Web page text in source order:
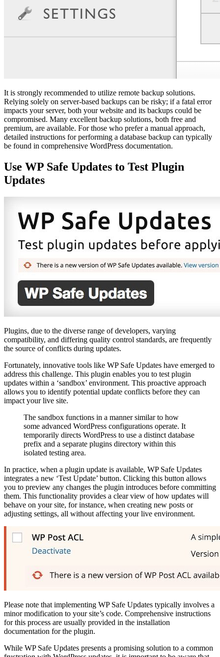
It is strongly recommended to utilize remote backup solutions.
Relying solely on server-based backups can be risky; if a fatal error
impacts your server, both your website and its backups could be
compromised. Many excellent backup solutions, both free and
premium, are available. For those who prefer a manual approach,
detailed instructions for performing a database backup can typically
be found in comprehensive WordPress documentation.
Use WP Safe Updates to Test Plugin
Updates
Plugins, due to the diverse range of developers, varying
compatibility, and differing quality control standards, are frequently
the source of conflicts during updates.
Fortunately, innovative tools like WP Safe Updates have emerged to
address this challenge. This plugin enables you to test plugin
updates within a ‘sandbox’ environment. This proactive approach
allows you to identify potential update conflicts before they can
impact your live site.
The sandbox functions in a manner similar to how
some advanced WordPress configurations operate. It
temporarily directs WordPress to use a distinct database
prefix and a separate plugins directory within this
isolated testing area.
In practice, when a plugin update is available, WP Safe Updates
integrates a new ‘Test Update’ button. Clicking this button allows
you to preview any changes the plugin introduces before committing
them. This functionality provides a clear view of how updates will
behave on your site, for instance, when creating new posts or
adjusting settings, all without affecting your live environment.
Please note that implementing WP Safe Updates typically involves a
minor modification to your site’s code. Comprehensive instructions
for this process are usually provided in the installation
documentation for the plugin.
While WP Safe Updates presents a promising solution to a common